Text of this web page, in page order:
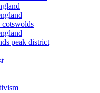
cotswolds
peak district